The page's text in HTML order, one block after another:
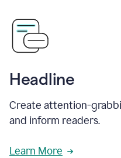
Headline
Create attention-
and inform readers.
Learn More